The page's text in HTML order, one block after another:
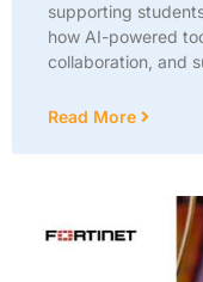
supporting
how AI-powered
collaboration, and
Read More